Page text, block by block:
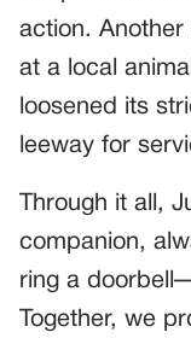
action. Another
at a local
loosened its
leeway for
Through it all,
companion,
ring a
Together, we